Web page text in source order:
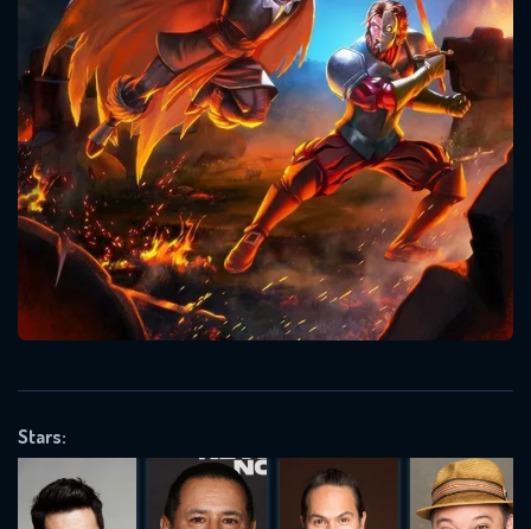
Stars:
Message successfully sent. We
will take a look.
CONTACT US
Please fill all fields.
SUBJECT IS REQUIRED
REQUIRED MINIMUM 5 SYMBOLS